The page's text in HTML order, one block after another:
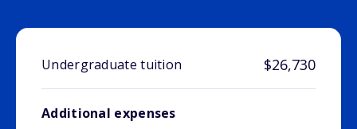
Undergraduate tuition $26,730
Additional expenses